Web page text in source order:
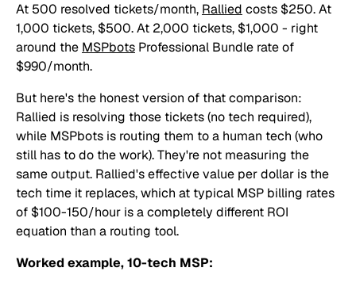
At 500 resolved tickets/month, Rallied costs $250. At
1,000 tickets, $500. At 2,000 tickets, $1,000 - right
around the MSPbots Professional Bundle rate of
$990/month.
But here's the honest version of that comparison:
Rallied is resolving those tickets (no tech required),
while MSPbots is routing them to a human tech (who
still has to do the work). They're not measuring the
same output. Rallied's effective value per dollar is the
tech time it replaces, which at typical MSP billing rates
of $100-150/hour is a completely different ROI
equation than a routing tool.
Worked example, 10-tech MSP: